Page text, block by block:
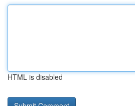
HTML is disabled